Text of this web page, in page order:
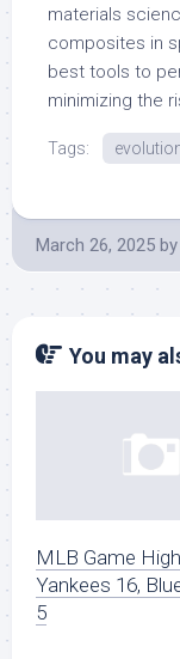
materials
composites in
best tools to
minimizing the
Tags:
March 26, 2025 by
You may
MLB Game
Yankees 16,
5